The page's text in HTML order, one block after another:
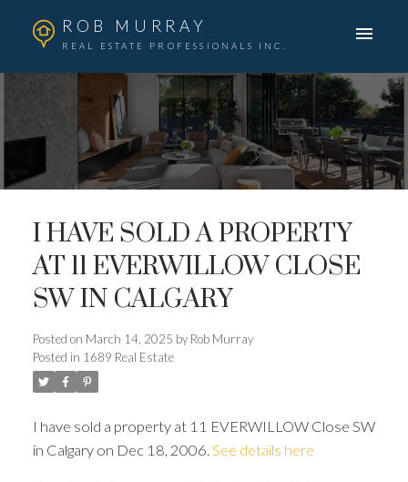
ROB MURRAY
REAL ESTATE PROFESSIONALS INC.
I HAVE SOLD A PROPERTY
AT 11 EVERWILLOW CLOSE
SW IN CALGARY
Posted on March 14, 2025 by Rob Murray
Posted in 1689 Real Estate
I have sold a property at 11 EVERWILLOW Close SW
in Calgary on Dec 18, 2006. See details here